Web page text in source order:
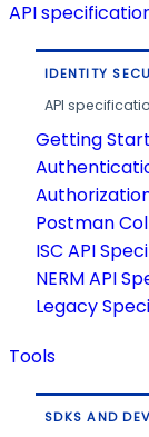
API
IDENTITY
API
Getting
Postman
ISC API
NERM API
Legacy
Tools
SDKS AND